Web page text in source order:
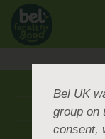
Bel UK
group on
consent,